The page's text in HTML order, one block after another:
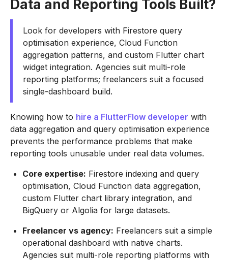
Data and Reporting Tools Built?
Look for developers with Firestore query
optimisation experience, Cloud Function
aggregation patterns, and custom Flutter chart
widget integration. Agencies suit multi-role
reporting platforms; freelancers suit a focused
single-dashboard build.
Knowing how to hire a FlutterFlow developer with
data aggregation and query optimisation experience
prevents the performance problems that make
reporting tools unusable under real data volumes.
Core expertise: Firestore indexing and query
optimisation, Cloud Function data aggregation,
custom Flutter chart library integration, and
BigQuery or Algolia for large datasets.
Freelancer vs agency: Freelancers suit a simple
operational dashboard with native charts.
Agencies suit multi-role reporting platforms with